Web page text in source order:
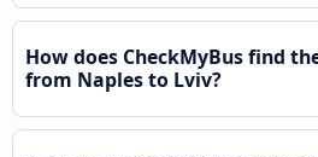
How does CheckMyBus find
from Naples to Lviv?